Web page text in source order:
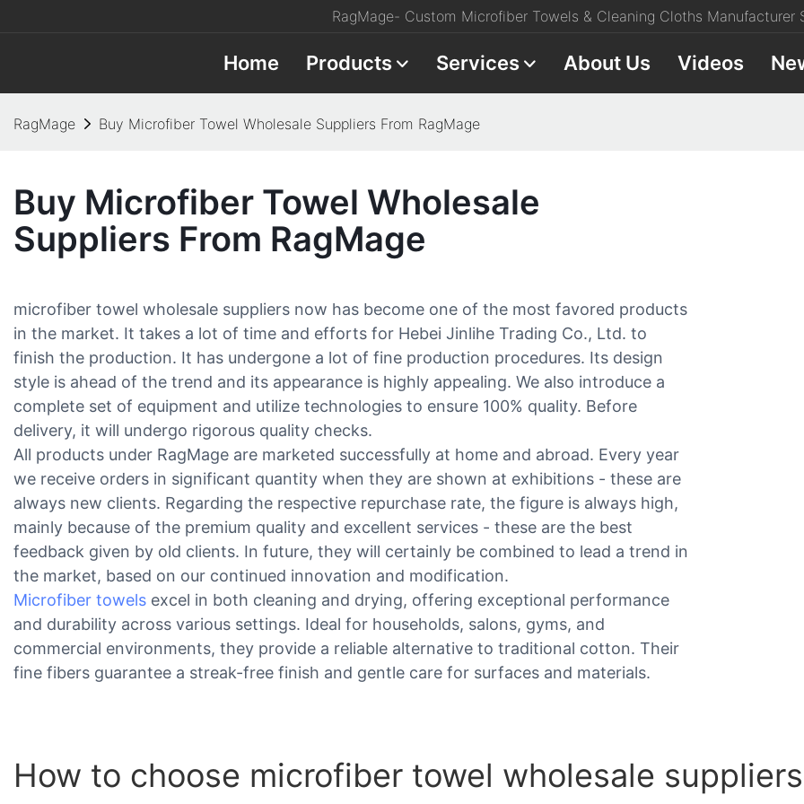
RagMage- Custom Microfiber Towels & Cleaning Cloths Manufacturer
Home Products Services About Us Videos
RagMage Buy Microfiber Towel Wholesale Suppliers From RagMage
Buy Microfiber Towel Wholesale
Suppliers From RagMage
microfiber towel wholesale suppliers now has become one of the most favored products
in the market. It takes a lot of time and efforts for Hebei Jinlihe Trading Co., Ltd. to
finish the production. It has undergone a lot of fine production procedures. Its design
style is ahead of the trend and its appearance is highly appealing. We also introduce a
complete set of equipment and utilize technologies to ensure 100% quality. Before
delivery, it will undergo rigorous quality checks.
All products under RagMage are marketed successfully at home and abroad. Every year
we receive orders in significant quantity when they are shown at exhibitions - these are
always new clients. Regarding the respective repurchase rate, the figure is always high,
mainly because of the premium quality and excellent services - these are the best
feedback given by old clients. In future, they will certainly be combined to lead a trend in
the market, based on our continued innovation and modification.
Microfiber towels excel in both cleaning and drying, offering exceptional performance
and durability across various settings. Ideal for households, salons, gyms, and
commercial environments, they provide a reliable alternative to traditional cotton. Their
fine fibers guarantee a streak-free finish and gentle care for surfaces and materials.
How to choose microfiber towel wholesale